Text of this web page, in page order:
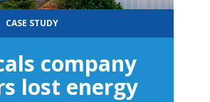
CASE STUDY
company
lost energy